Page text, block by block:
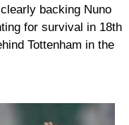
backing Nuno
for survival in 18th
Tottenham in the